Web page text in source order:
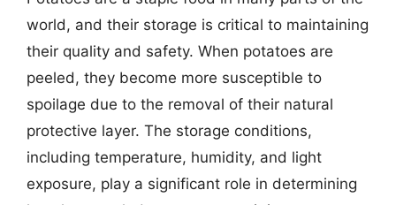
world, and their storage is critical to maintaining
their quality and safety. When potatoes are
peeled, they become more susceptible to
spoilage due to the removal of their natural
protective layer. The storage conditions,
including temperature, humidity, and light
exposure, play a significant role in determining